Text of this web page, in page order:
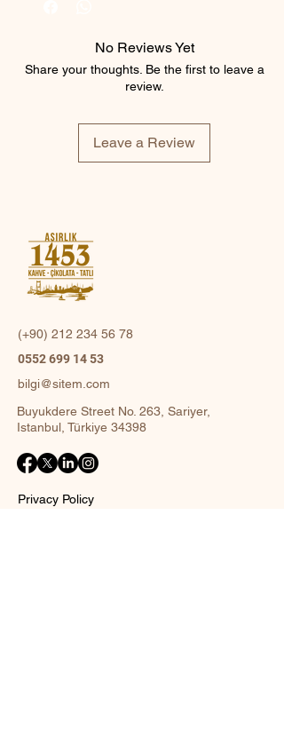
No Reviews Yet
Share your thoughts. Be the first to leave a
review.
Leave a Review
(+90) 212 234 56 78
0552 699 14 53
bilgi@sitem.com
Buyukdere Street No. 263, Sariyer,
Istanbul, Türkiye 34398
Privacy Policy